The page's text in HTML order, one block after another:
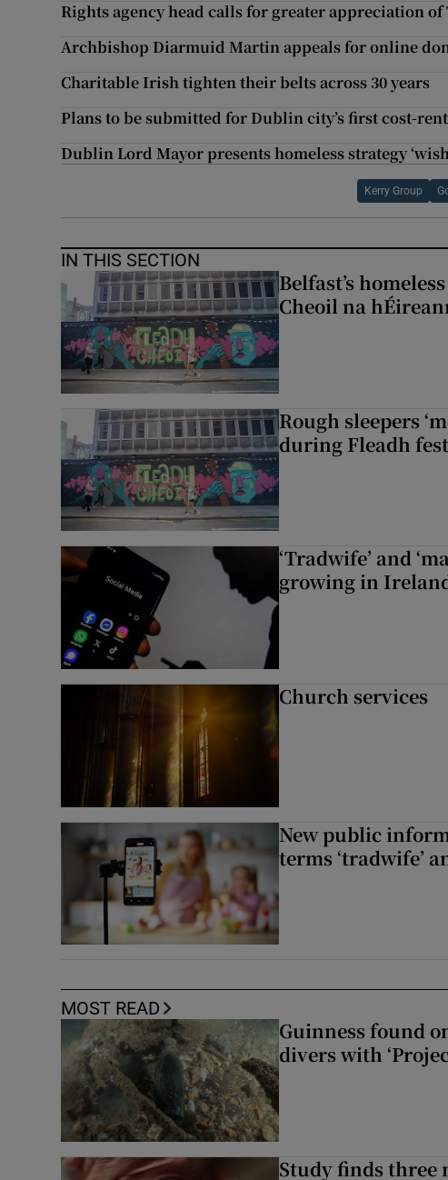
Rights agency head calls for greater appreciation
Archbishop Diarmuid Martin appeals for online
Charitable Irish tighten their belts across 30 years
Plans to be submitted for Dublin city’s first cost-
Dublin Lord Mayor presents homeless strategy
Kerry Group
IN THIS SECTION
Belfast’s
Cheoil na
Rough sleepers
during Fleadh
‘Tradwife’ and
growing in
Church services
New public
terms ‘tradwife’
MOST READ
Guinness found
divers with
Study finds